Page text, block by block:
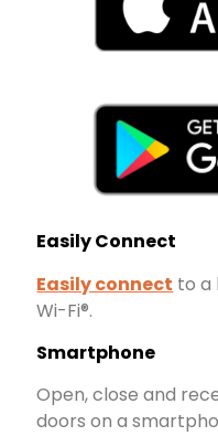
Easily Connect
Easily connect to a
Wi-Fi®.
Smartphone
Open, close and
doors on a